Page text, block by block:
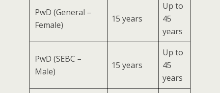
PwD (General –
Female)
15 years
Up to
45
years
PwD (SEBC –
Male)
15 years
Up to
45
years